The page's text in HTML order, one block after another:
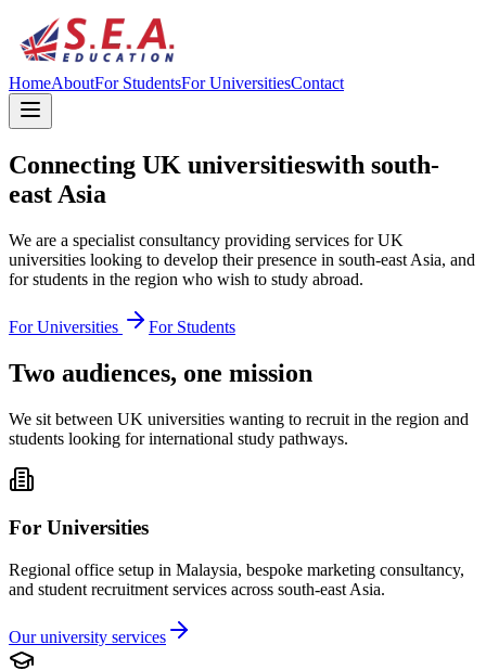
HomeAboutFor StudentsFor UniversitiesContact
Connecting UK universitieswith south-
east Asia
We are a specialist consultancy providing services for UK
universities looking to develop their presence in south-east Asia, and
for students in the region who wish to study abroad.
For Universities For Students
Two audiences, one mission
We sit between UK universities wanting to recruit in the region and
students looking for international study pathways.
For Universities
Regional office setup in Malaysia, bespoke marketing consultancy,
and student recruitment services across south-east Asia.
Our university services